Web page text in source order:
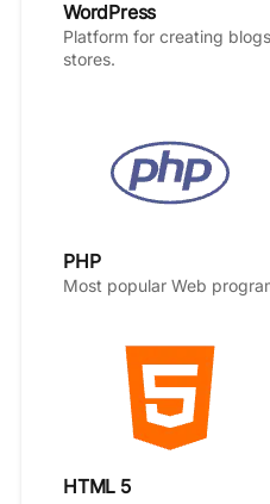
WordPress
Platform for creating
stores.
PHP
Most popular Web
HTML 5